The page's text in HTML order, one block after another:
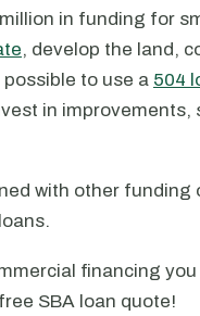
in funding for
, develop the land,
to use a 504
in
with other funding
financing
SBA loan quote!